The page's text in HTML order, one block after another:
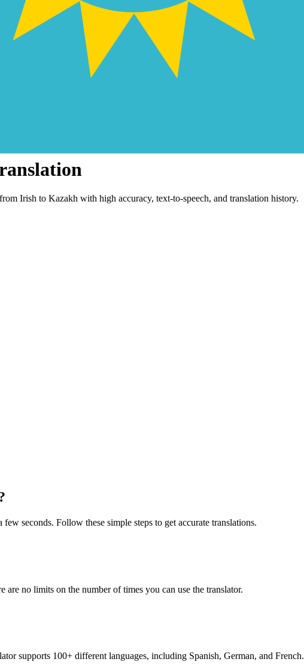
Irish to Kazakh with high accuracy, text-to-speech, and translation history.
seconds. Follow these simple steps to get accurate translations.
no limits on the number of times you can use the translator.
supports 100+ different languages, including Spanish, German, and French.